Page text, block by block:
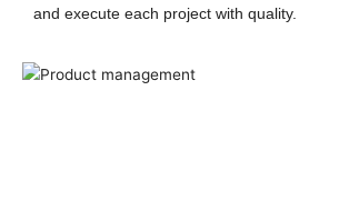
and execute each project with quality.